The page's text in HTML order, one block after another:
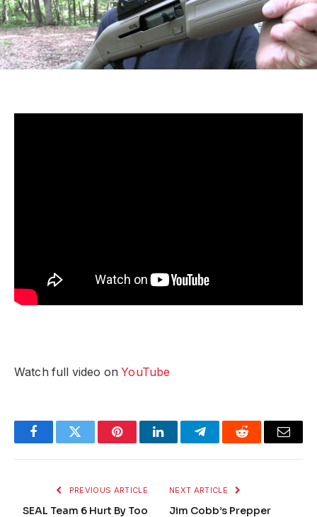
Watch full video onYouTube
FacebookTwitter PinterestLinkedInTelegramReddit Email
PREVIOUS ARTICLE
SEAL Team 6 Hurt By Too
NEXT ARTICLE
Jim Cobb’s Prepper